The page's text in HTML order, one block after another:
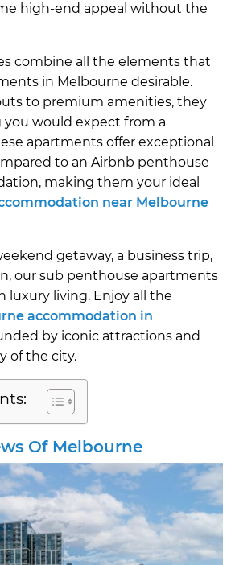
high-end appeal without the
combine all the elements that
in Melbourne desirable.
to premium amenities, they
would expect from a
apartments offer exceptional
to an Airbnb penthouse
making them your ideal
near Melbourne
getaway, a business trip,
our sub penthouse apartments
luxury living. Enjoy all the
accommodation in
by iconic attractions and
of the city.
Of Melbourne